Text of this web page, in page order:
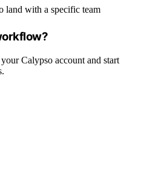
land with a specific team
Calypso account and start